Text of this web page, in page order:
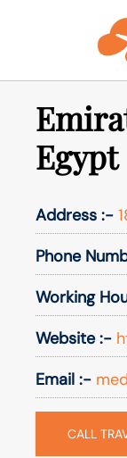
Egypt
Address :-
Phone
Working
Website :-
Email :-
CALL